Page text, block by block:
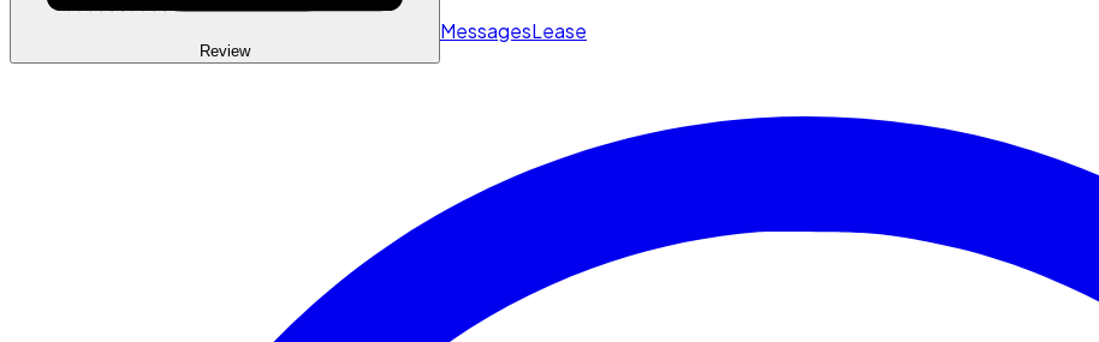
Review
MessagesLease